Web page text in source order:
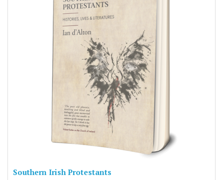
Southern Irish Protestants